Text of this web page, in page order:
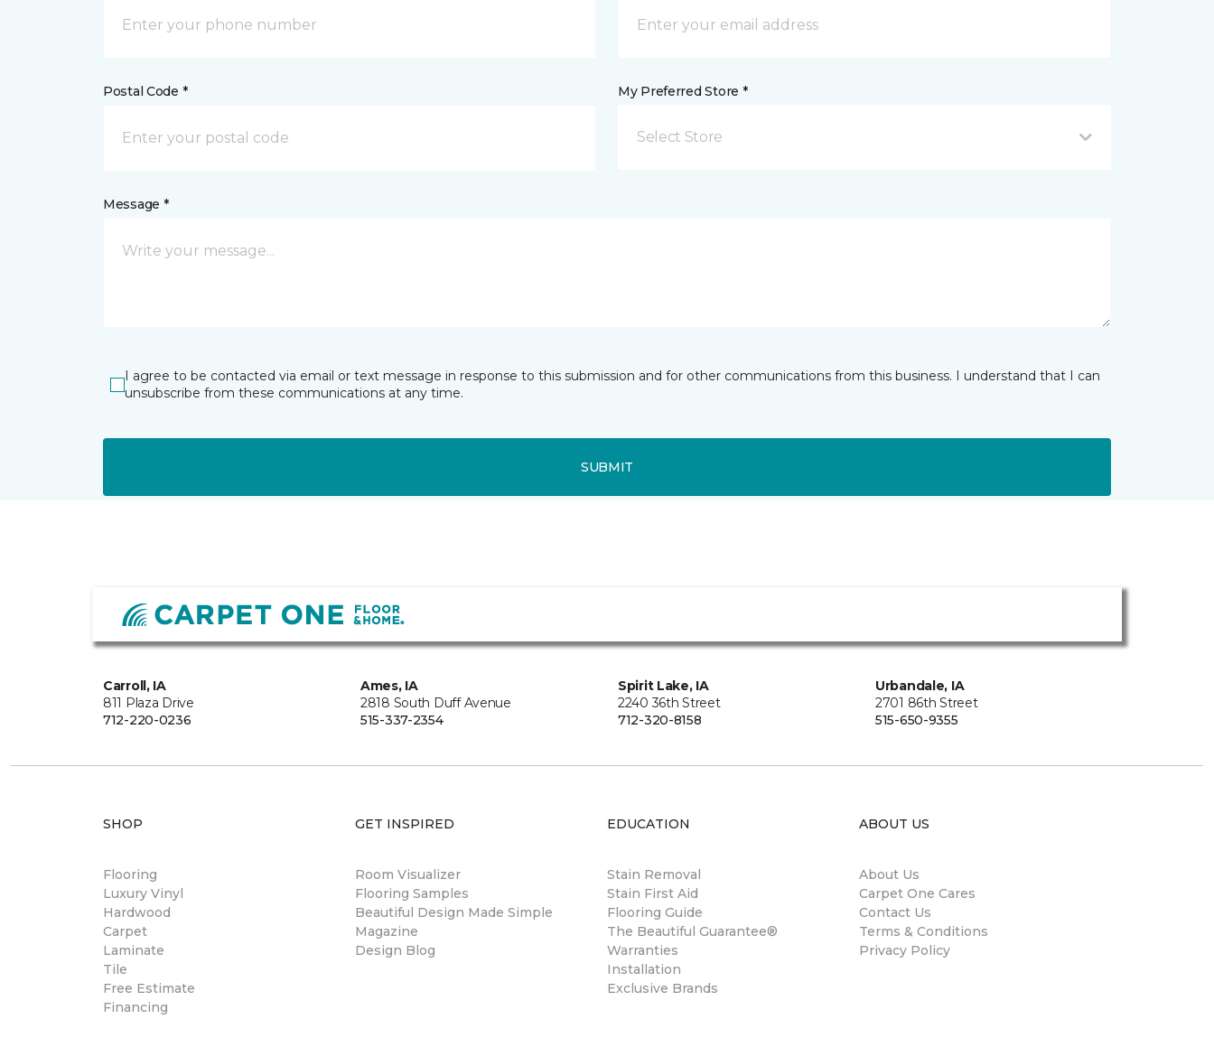
Postal Code * My Preferred Store *
Select Store
Message *
I agree to be contacted via email or text message in response to this submission and for other communications from this business. I understand that I can
unsubscribe from these communications at any time.
SUBMIT
Carroll, IA
811 Plaza Drive
712-220-0236
Ames, IA
2818 South Duff Avenue
515-337-2354
Spirit Lake, IA
2240 36th Street
712-320-8158
Urbandale, IA
2701 86th Street
515-650-9355
SHOP
Flooring
Luxury Vinyl
Hardwood
Carpet
Laminate
Tile
Free Estimate
Financing
GET INSPIRED
Room Visualizer
Flooring Samples
Beautiful Design Made Simple
Magazine
Design Blog
EDUCATION
Stain Removal
Stain First Aid
Flooring Guide
The Beautiful Guarantee®
Warranties
Installation
Exclusive Brands
ABOUT US
About Us
Carpet One Cares
Contact Us
Terms & Conditions
Privacy Policy